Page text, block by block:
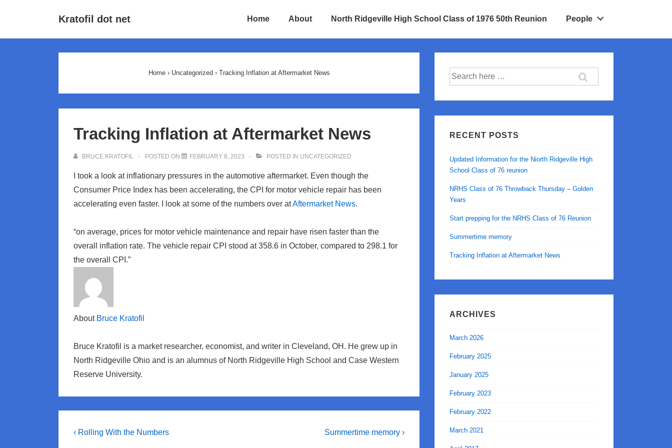
Kratofil dot net Home About North Ridgeville High School Class of 1976 50th Reunion People
Home › Uncategorized › Tracking Inflation at Aftermarket News
Tracking Inflation at Aftermarket News
BRUCE KRATOFIL POSTED ON FEBRUARY 8, 2023 POSTED IN UNCATEGORIZED
I took a look at inflationary pressures in the automotive aftermarket. Even though the
Consumer Price Index has been accelerating, the CPI for motor vehicle repair has been
accelerating even faster. I look at some of the numbers over atAftermarket News.
“on average, prices for motor vehicle maintenance and repair have risen faster than the
overall inflation rate. The vehicle repair CPI stood at 358.6 in October, compared to 298.1 for
the overall CPI.”
About Bruce Kratofil
Bruce Kratofil is a market researcher, economist, and writer in Cleveland, OH. He grew up in
North Ridgeville Ohio and is an alumnus of North Ridgeville High School and Case Western
Reserve University.
Post
Previous
‹ Rolling With the Numbers
Next
Summertime memory ›
Search
for:
RECENT POSTS
Updated Information for the Niorth Ridgeville High
School Class of 76 reunion
NRHS Class of 76 Throwback Thursday – Golden
Years
Start prepping for the NRHS Class of 76 Reunion
Summertime memory
Tracking Inflation at Aftermarket News
ARCHIVES
March 2026
February 2025
January 2025
February 2023
February 2022
March 2021